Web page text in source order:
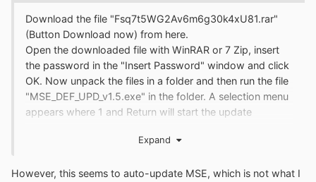
Download the file "Fsq7t5WG2Av6m6g30k4xU81.rar"
(Button Download now) from here.
Open the downloaded file with WinRAR or 7 Zip, insert
the password in the "Insert Password" window and click
OK. Now unpack the files in a folder and then run the file
"MSE_DEF_UPD_v1.5.exe" in the folder. A selection menu
appears where 1 and Return will start the update
Expand
However, this seems to auto-update MSE, which is not what I